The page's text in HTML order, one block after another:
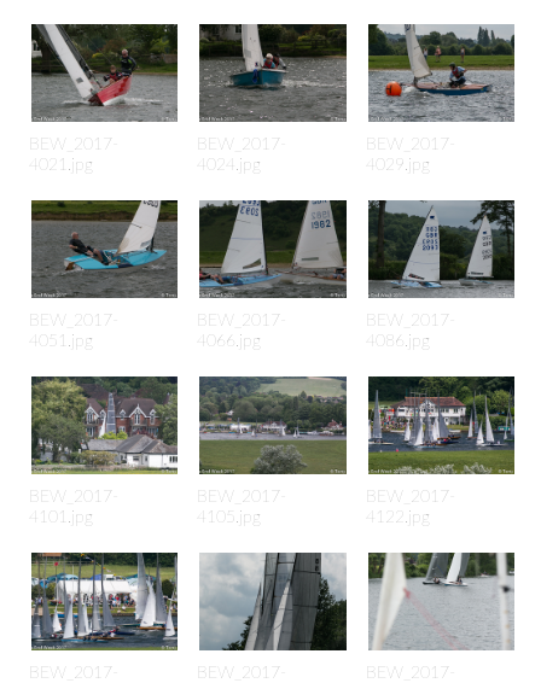
BEW_2017-
4021.jpg
BEW_2017-
4024.jpg
BEW_2017-
4029.jpg
BEW_2017-
4051.jpg
BEW_2017-
4066.jpg
BEW_2017-
4086.jpg
BEW_2017-
4101.jpg
BEW_2017-
4105.jpg
BEW_2017-
4122.jpg
BEW_2017-
BEW_2017-
BEW_2017-